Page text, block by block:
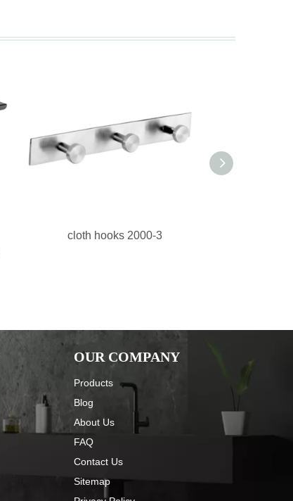
cloth hooks 2000-3
OUR COMPANY
Products
Blog
About Us
FAQ
Contact Us
Sitemap